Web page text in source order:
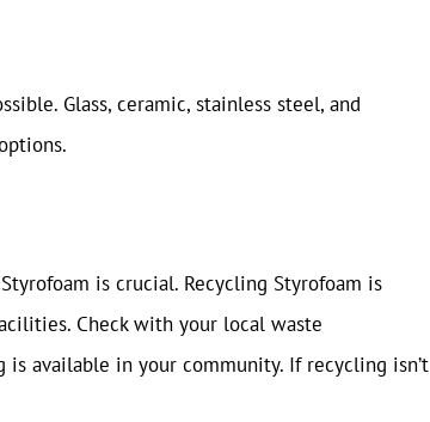
Glass, ceramic, stainless steel, and
is crucial. Recycling Styrofoam is
Check with your local waste
available in your community. If recycling isn’t